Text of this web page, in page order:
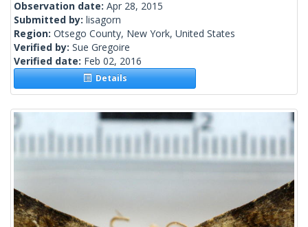
Observation date: Apr 28, 2015
Submitted by: lisagorn
Region: Otsego County, New York, United States
Verified by: Sue Gregoire
Verified date: Feb 02, 2016
Details